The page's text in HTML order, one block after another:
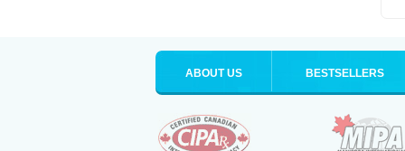
ABOUT US BESTSELLERS